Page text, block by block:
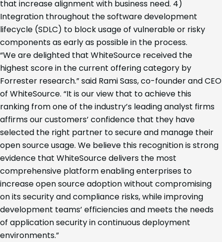
that increase alignment with business need. 4)
Integration throughout the software development
lifecycle (SDLC) to block usage of vulnerable or risky
components as early as possible in the process.
“We are delighted that WhiteSource received the
highest score in the current offering category by
Forrester research.” said Rami Sass, co-founder and CEO
of WhiteSource. “It is our view that to achieve this
ranking from one of the industry’s leading analyst firms
affirms our customers’ confidence that they have
selected the right partner to secure and manage their
open source usage. We believe this recognition is strong
evidence that WhiteSource delivers the most
comprehensive platform enabling enterprises to
increase open source adoption without compromising
on its security and compliance risks, while improving
development teams’ efficiencies and meets the needs
of application security in continuous deployment
environments.”